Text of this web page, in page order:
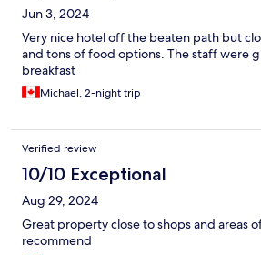
Jun 3, 2024
Very nice hotel off the beaten path but
and tons of food options. The staff were
breakfast
Michael, 2-night trip
Verified review
10/10 Exceptional
Aug 29, 2024
Great property close to shops and areas
recommend